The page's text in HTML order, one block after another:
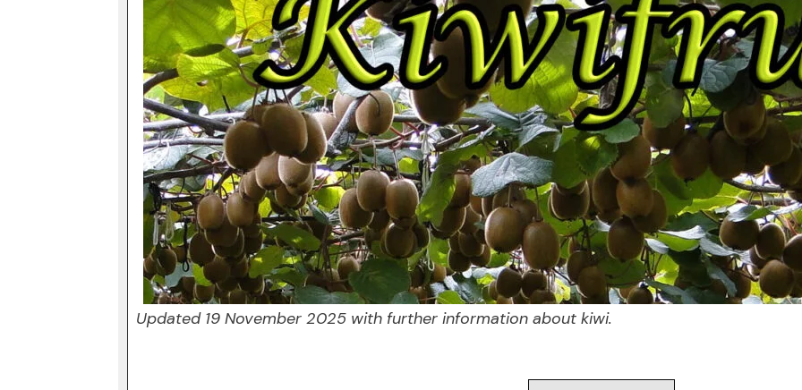
Updated 19 November 2025 with further information about kiwi.